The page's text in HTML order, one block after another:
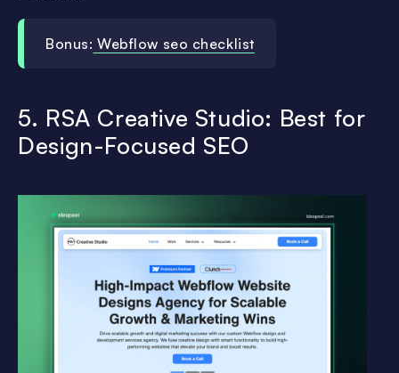
Bonus: Webflow seo checklist
5. RSA Creative Studio: Best for
Design-Focused SEO